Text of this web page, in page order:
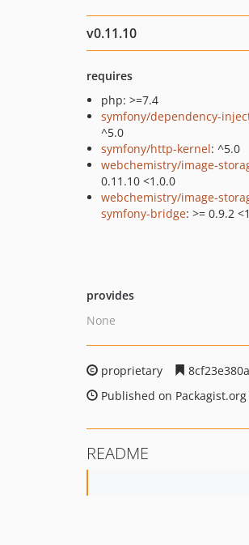
v0.11.10
requires
php: >=7.4
symfony/dependency-
^5.0
symfony/http-kernel: ^5.0
webchemistry/image-
0.11.10 <1.0.0
webchemistry/image-
symfony-bridge: >= 0.9.2
provides
None
proprietary
Published on
README